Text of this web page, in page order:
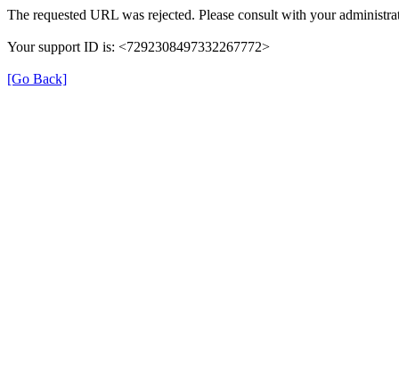
The requested URL was rejected. Please consult with your
Your support ID is: <7292308497332267772>
[Go Back]